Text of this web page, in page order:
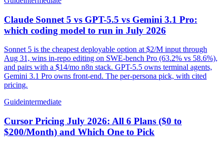
Claude Sonnet 5 vs GPT-5.5 vs Gemini 3.1 Pro:
which coding model to run in July 2026
Sonnet 5 is the cheapest deployable option at $2/M input through
Aug 31, wins in-repo editing on SWE-bench Pro (63.2% vs 58.6%),
and pairs with a $14/mo n8n stack. GPT-5.5 owns terminal agents,
Gemini 3.1 Pro owns front-end. The per-persona pick, with cited
pricing.
Guideintermediate
Cursor Pricing July 2026: All 6 Plans ($0 to
$200/Month) and Which One to Pick